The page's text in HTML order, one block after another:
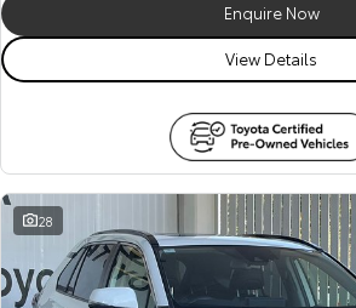
Enquire Now
View Details
28